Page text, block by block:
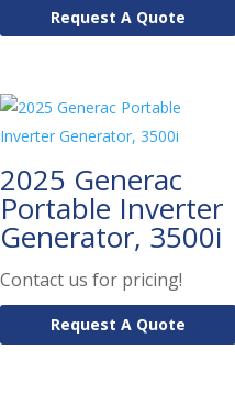
Request A Quote
2025 Generac
Portable Inverter
Generator, 3500i
Contact us for pricing!
Request A Quote